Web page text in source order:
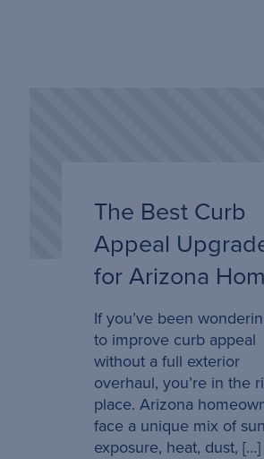
The Best Curb
Appeal
for Arizona
If you’ve been
to improve curb appeal
without a full exterior
overhaul, you’re in the
place. Arizona
face a unique mix of sun
exposure, heat, dust, […]